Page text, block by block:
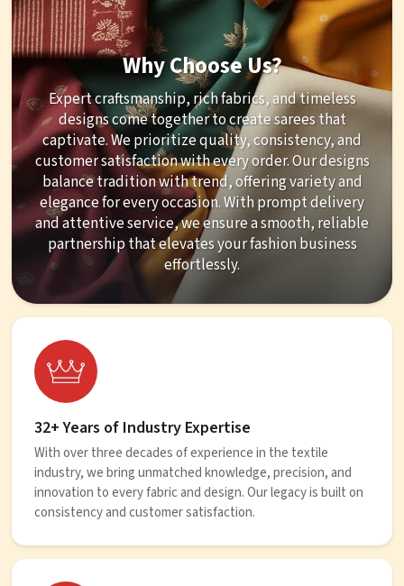
Why Choose Us?
Expert craftsmanship, rich fabrics, and timeless
designs come together to create sarees that
captivate. We prioritize quality, consistency, and
customer satisfaction with every order. Our designs
balance tradition with trend, offering variety and
elegance for every occasion. With prompt delivery
and attentive service, we ensure a smooth, reliable
partnership that elevates your fashion business
effortlessly.
32+ Years of Industry Expertise
With over three decades of experience in the textile
industry, we bring unmatched knowledge, precision, and
innovation to every fabric and design. Our legacy is built on
consistency and customer satisfaction.